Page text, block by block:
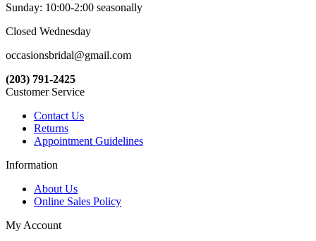
Sunday: 10:00-2:00 seasonally
Closed Wednesday
occasionsbridal@gmail.com
(203) 791-2425
Customer Service
Contact Us
Returns
Appointment Guidelines
Information
About Us
Online Sales Policy
My Account